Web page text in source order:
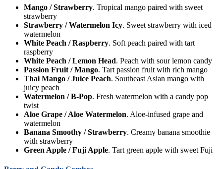
Mango / Strawberry. Tropical mango paired with sweet
strawberry
Strawberry / Watermelon Icy. Sweet strawberry with iced
watermelon
White Peach / Raspberry. Soft peach paired with tart
raspberry
White Peach / Lemon Head. Peach with sour lemon candy
Passion Fruit / Mango. Tart passion fruit with rich mango
Thai Mango / Juice Peach. Southeast Asian mango with
juicy peach
Watermelon / B-Pop. Fresh watermelon with a candy pop
twist
Aloe Grape / Aloe Watermelon. Aloe-infused grape and
watermelon
Banana Smoothy / Strawberry. Creamy banana smoothie
with strawberry
Green Apple / Fuji Apple. Tart green apple with sweet Fuji